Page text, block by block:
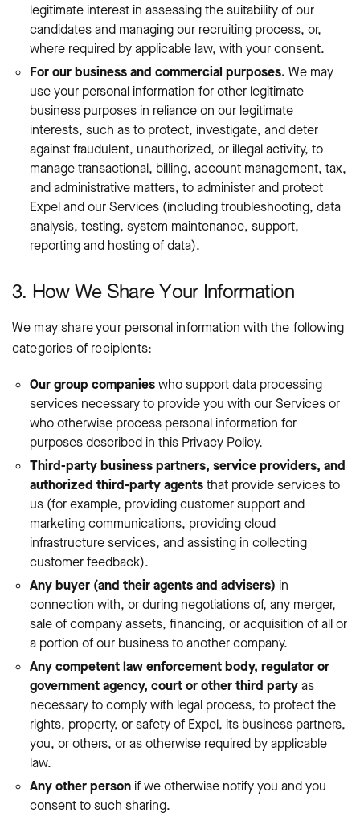
legitimate interest in assessing the suitability of our
candidates and managing our recruiting process, or,
where required by applicable law, with your consent.
For our business and commercial purposes. We may
use your personal information for other legitimate
business purposes in reliance on our legitimate
interests, such as to protect, investigate, and deter
against fraudulent, unauthorized, or illegal activity, to
manage transactional, billing, account management, tax,
and administrative matters, to administer and protect
Expel and our Services (including troubleshooting, data
analysis, testing, system maintenance, support,
reporting and hosting of data).
3. How We Share Your Information
We may share your personal information with the following
categories of recipients:
Our group companieswho support data processing
services necessary to provide you with our Services or
who otherwise process personal information for
purposes described in this Privacy Policy.
Third-party business partners, service providers, and
authorized third-party agentsthat provide services to
us (for example, providing customer support and
marketing communications, providing cloud
infrastructure services, and assisting in collecting
customer feedback).
Any buyer (and their agents and advisers) in
connection with, or during negotiations of, any merger,
sale of company assets, financing, or acquisition of all or
a portion of our business to another company.
Any competent law enforcement body, regulator or
government agency, court or other third partyas
necessary to comply with legal process, to protect the
rights, property, or safety of Expel, its business partners,
you, or others, or as otherwise required by applicable
law.
Any other person if we otherwise notify you and you
consent to such sharing.